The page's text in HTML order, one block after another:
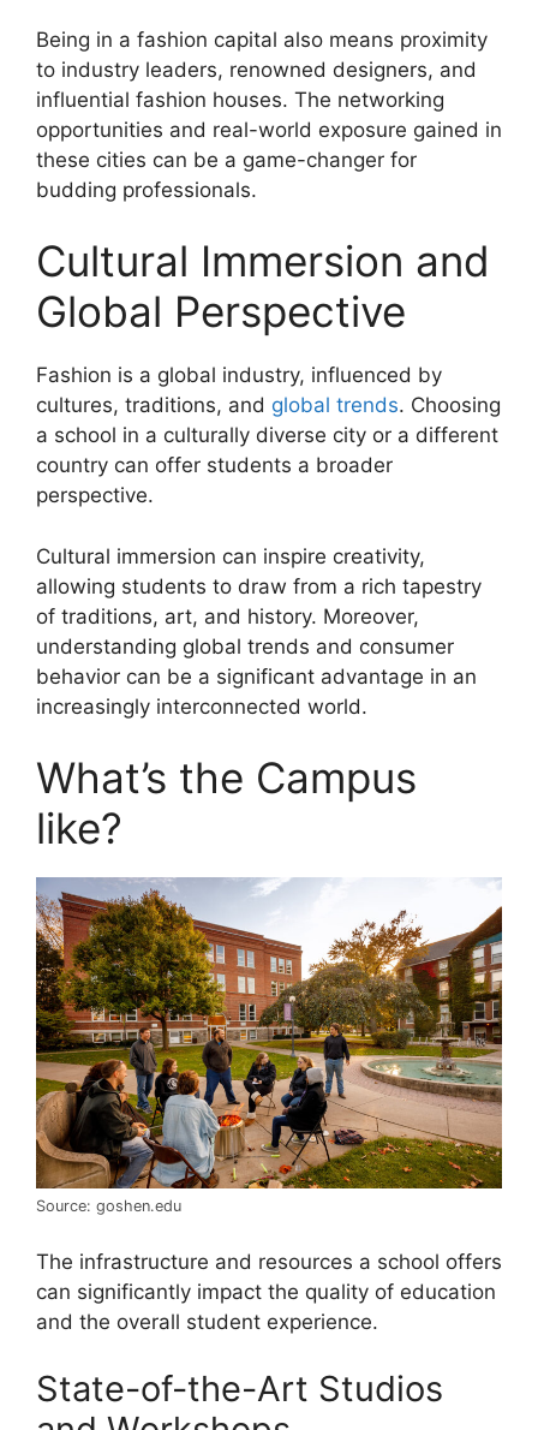
Being in a fashion capital also means proximity
to industry leaders, renowned designers, and
influential fashion houses. The networking
opportunities and real-world exposure gained in
these cities can be a game-changer for
budding professionals.
Cultural Immersion and
Global Perspective
Fashion is a global industry, influenced by
cultures, traditions, and global trends. Choosing
a school in a culturally diverse city or a different
country can offer students a broader
perspective.
Cultural immersion can inspire creativity,
allowing students to draw from a rich tapestry
of traditions, art, and history. Moreover,
understanding global trends and consumer
behavior can be a significant advantage in an
increasingly interconnected world.
What’s the Campus
like?
Source: goshen.edu
The infrastructure and resources a school offers
can significantly impact the quality of education
and the overall student experience.
State-of-the-Art Studios